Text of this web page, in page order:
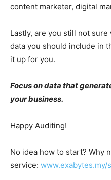
content marketer, digital
Lastly, are you still not
data you should include in
it up for you.
Focus on data that
your business.
Happy Auditing!
No idea how to start? Why
service: www.exabytes.my/